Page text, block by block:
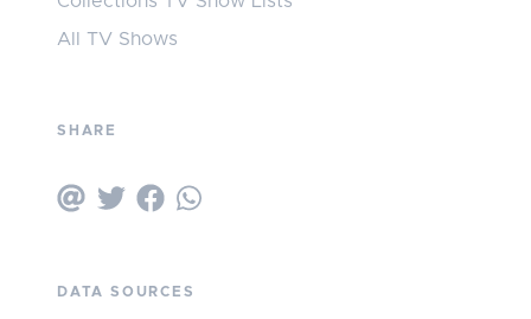
All TV Shows
SHARE
DATA SOURCES